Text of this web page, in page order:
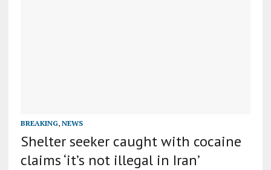
BREAKING, NEWS
Shelter seeker caught with cocaine
claims ‘it’s not illegal in Iran’